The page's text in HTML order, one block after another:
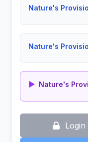
Nature's
▶ Nature's